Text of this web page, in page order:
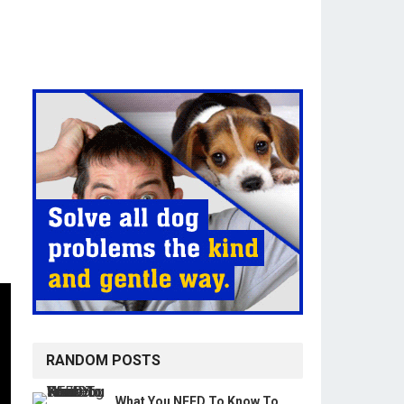
RANDOM POSTS